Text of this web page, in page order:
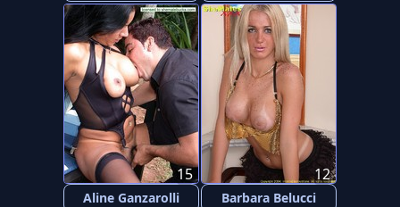
Aline Ganzarolli
15
Barbara Belucci
12